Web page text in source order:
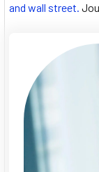
and wall street.